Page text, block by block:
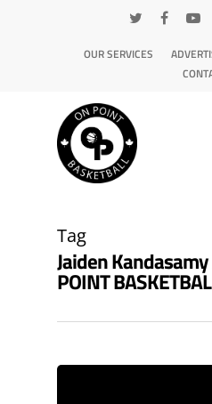
OUR SERVICES
Tag
Jaiden
POINT